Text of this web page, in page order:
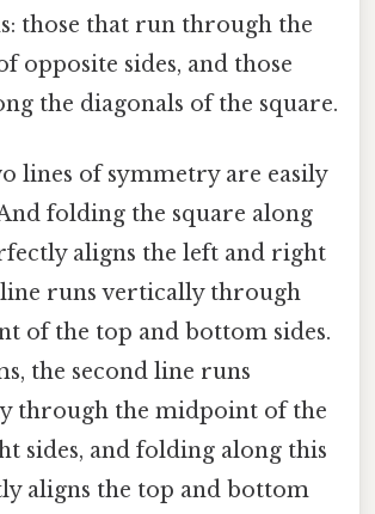
those that run through the
opposite sides, and those
the diagonals of the square.
lines of symmetry are easily
folding the square along
aligns the left and right
line runs vertically through
of the top and bottom sides.
the second line runs
through the midpoint of the
sides, and folding along this
aligns the top and bottom